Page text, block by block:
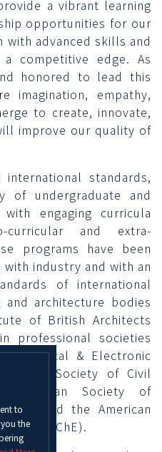
to
the
a vibrant learning
opportunities for our
advanced skills and
competitive edge. As
honored to lead this
imagination, empathy,
to create, innovate,
improve our quality of
standards,
undergraduate and
engaging curricula
curricular and extra-
programs have been
industry and with an
of international
and architecture bodies
of British Architects
professional societies
Electrical & Electronic
Society of Civil
American Society of
and the American
(AIChE).